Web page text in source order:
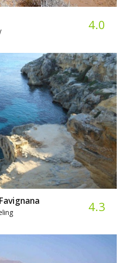
4.0
4.3